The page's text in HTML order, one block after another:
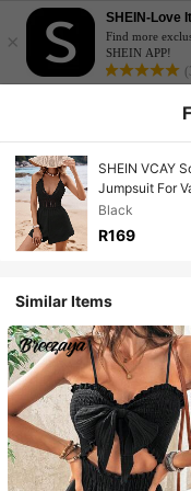
×
SHEIN-Love
Find more
SHEIN APP!
SHEIN VCAY
Jumpsuit For
Black
R169
Similar Items